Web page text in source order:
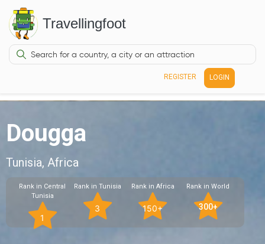
Travellingfoot
REGISTER LOGIN
Dougga
Tunisia, Africa
Rank in Central
Tunisia
1
Rank in Tunisia
3
Rank in Africa
150+
Rank in World
300+